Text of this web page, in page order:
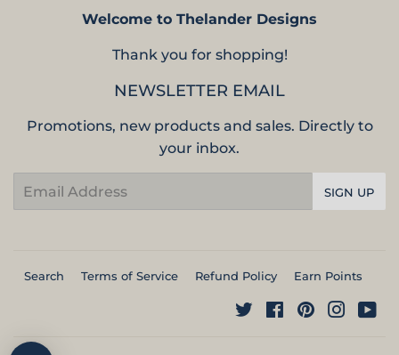
Welcome to Thelander Designs
Thank you for shopping!
NEWSLETTER EMAIL
Promotions, new products and sales. Directly to
your inbox.
SIGN UP
Search Terms of Service Refund Policy Earn Points
TwitterFacebookPinterest